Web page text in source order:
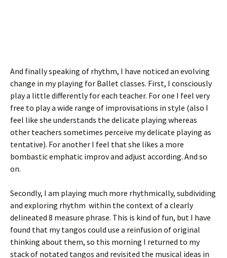
And finally speaking of rhythm, I have noticed an evolving
change in my playing for Ballet classes. First, I consciously
play a little differently for each teacher. For one I feel very
free to play a wide range of improvisations in style (also I
feel like she understands the delicate playing whereas
other teachers sometimes perceive my delicate playing as
tentative). For another I feel that she likes a more
bombastic emphatic improv and adjust according. And so
on.
Secondly, I am playing much more rhythmically, subdividing
and exploring rhythm within the context of a clearly
delineated 8 measure phrase. This is kind of fun, but I have
found that my tangos could use a reinfusion of original
thinking about them, so this morning I returned to my
stack of notated tangos and revisited the musical ideas in